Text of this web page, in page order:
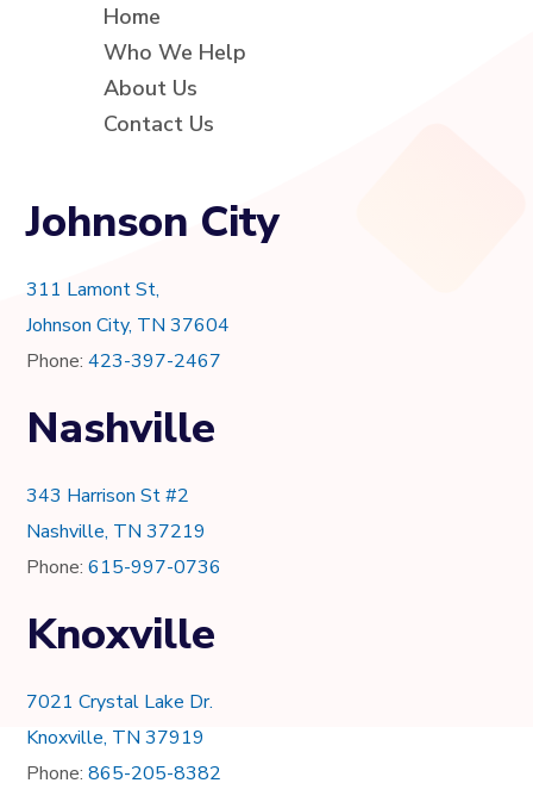
Home
Who We Help
About Us
Contact Us
Johnson City
311 Lamont St,
Johnson City, TN 37604
Phone:423-397-2467
Nashville
343 Harrison St #2
Nashville, TN 37219
Phone:615-997-0736
Knoxville
7021 Crystal Lake Dr.
Knoxville, TN 37919
Phone:865-205-8382